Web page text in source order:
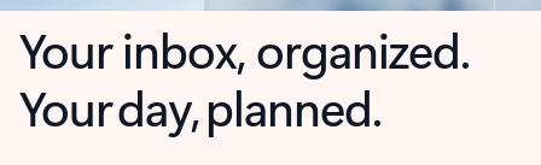
Your inbox, organized.
Your day, planned.